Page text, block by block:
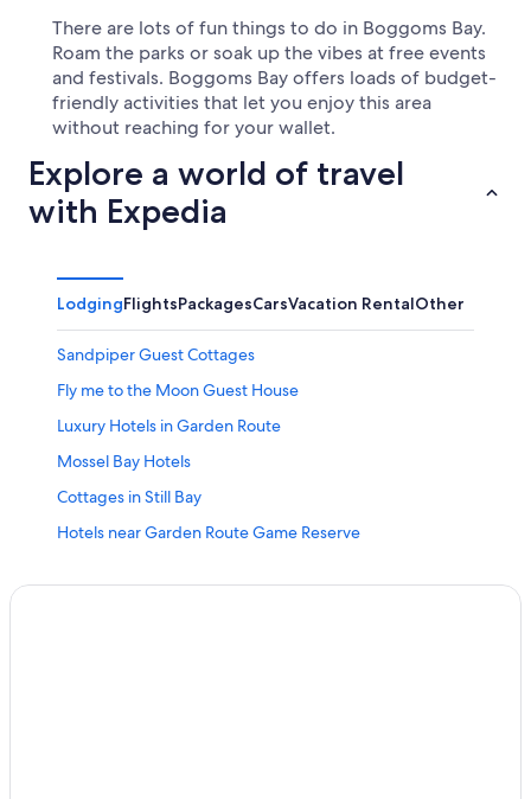
There are lots of fun things to do in Boggoms Bay.
Roam the parks or soak up the vibes at free events
and festivals. Boggoms Bay offers loads of budget-
friendly activities that let you enjoy this area
without reaching for your wallet.
Explore a world of travel
with Expedia
LodgingFlightsPackagesCarsVacation RentalOther
Sandpiper Guest Cottages
Fly me to the Moon Guest House
Luxury Hotels in Garden Route
Mossel Bay Hotels
Cottages in Still Bay
Hotels near Garden Route Game Reserve